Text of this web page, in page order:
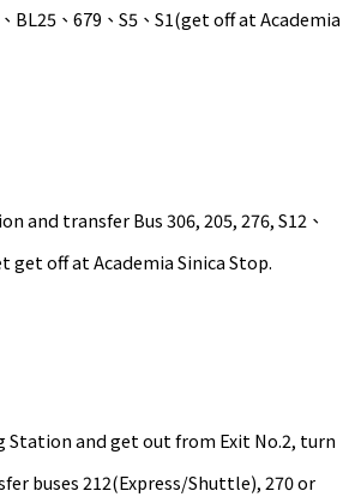
BL25、679、S5、S1(get off at Academia
and transfer Bus 306, 205, 276, S12、
get off at Academia Sinica Stop.
Station and get out from Exit No.2, turn
buses 212(Express/Shuttle), 270 or